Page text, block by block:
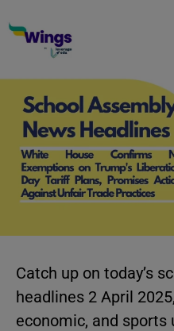
Catch up on today’s
headlines 2 April
economic, and sports